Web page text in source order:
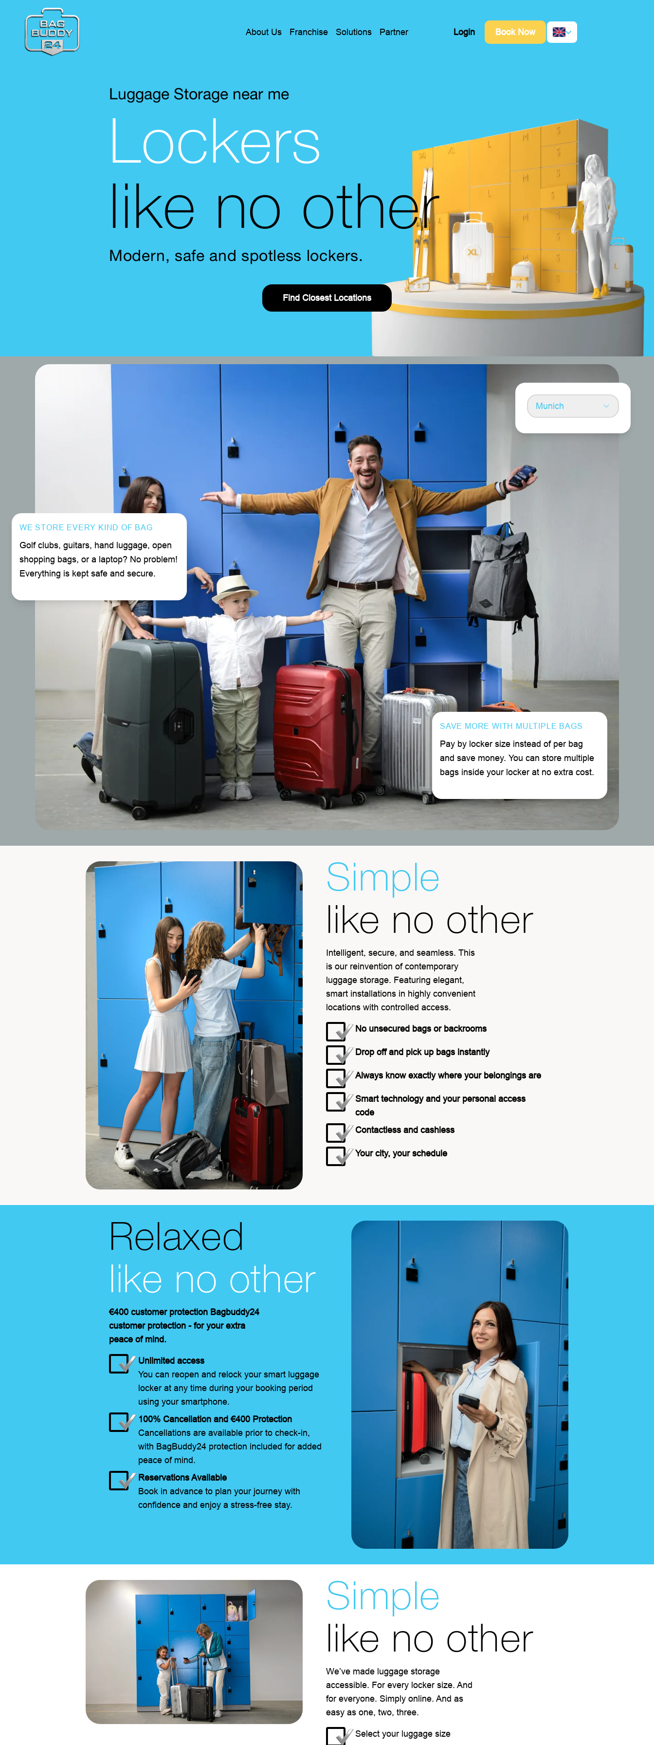
About Us Franchise Solutions Partner Login Book Now
Luggage Storage near me
Lockers
like no other
Modern, safe and spotless lockers.
Find Closest Locations
Munich
WE STORE EVERY KIND OF BAG
Golf clubs, guitars, hand luggage, open
shopping bags, or a laptop? No problem!
Everything is kept safe and secure.
SAVE MORE WITH MULTIPLE BAGS
Pay by locker size instead of per bag
and save money. You can store multiple
bags inside your locker at no extra cost.
Simple
like no other
Intelligent, secure, and seamless. This
is our reinvention of contemporary
luggage storage. Featuring elegant,
smart installations in highly convenient
locations with controlled access.
No unsecured bags or backrooms
Drop off and pick up bags instantly
Always know exactly where your belongings are
Smart technology and your personal access
code
Contactless and cashless
Your city, your schedule
Relaxed
like no other
€400 customer protection Bagbuddy24
customer protection - for your extra
peace of mind.
Unlimited access
You can reopen and relock your smart luggage
locker at any time during your booking period
using your smartphone.
100% Cancellation and €400 Protection
Cancellations are available prior to check-in,
with BagBuddy24 protection included for added
peace of mind.
Reservations Available
Book in advance to plan your journey with
confidence and enjoy a stress-free stay.
Simple
like no other
We’ve made luggage storage
accessible. For every locker size. And
for everyone. Simply online. And as
easy as one, two, three.
Select your luggage size